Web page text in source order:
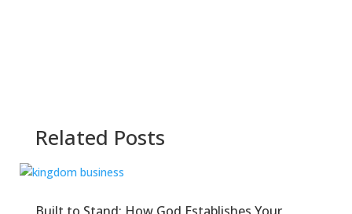
Related Posts